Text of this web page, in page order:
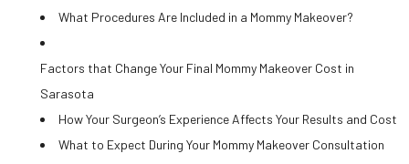
What Procedures Are Included in a Mommy Makeover?
Factors that Change Your Final Mommy Makeover Cost in
Sarasota
How Your Surgeon’s Experience Affects Your Results and Cost
What to Expect During Your Mommy Makeover Consultation